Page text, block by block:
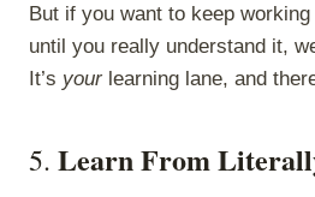
But if you want to keep
until you really understand it,
It’s yourlearning lane, and
5. Learn From